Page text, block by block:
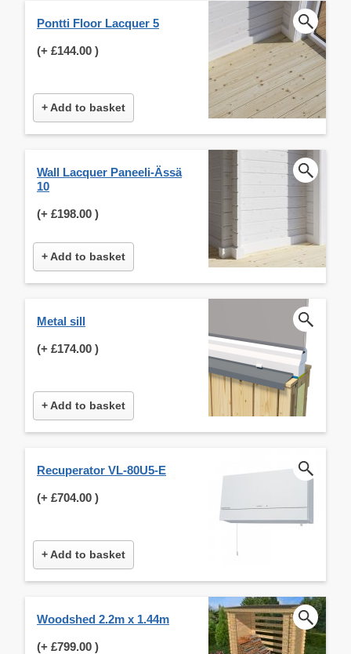
Pontti Floor Lacquer 5
(+ £144.00 )
+ Add to basket
Wall Lacquer Paneeli-Ässä
10
(+ £198.00 )
+ Add to basket
Metal sill
(+ £174.00 )
+ Add to basket
Recuperator VL-80U5-E
(+ £704.00 )
+ Add to basket
Woodshed 2.2m x 1.44m
(+ £799.00 )